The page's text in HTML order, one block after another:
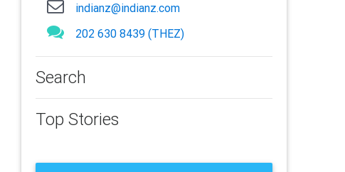
indianz@indianz.com
202 630 8439 (THEZ)
Search
Top Stories